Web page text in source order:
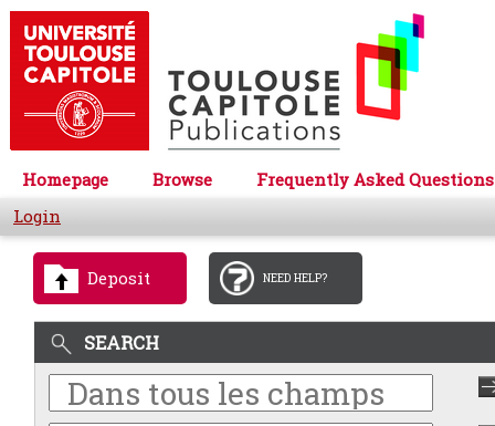
Homepage Browse
Frequently Asked Questions
Login
Deposit NEED HELP?
SEARCH